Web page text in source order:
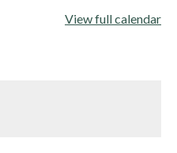
View full calendar